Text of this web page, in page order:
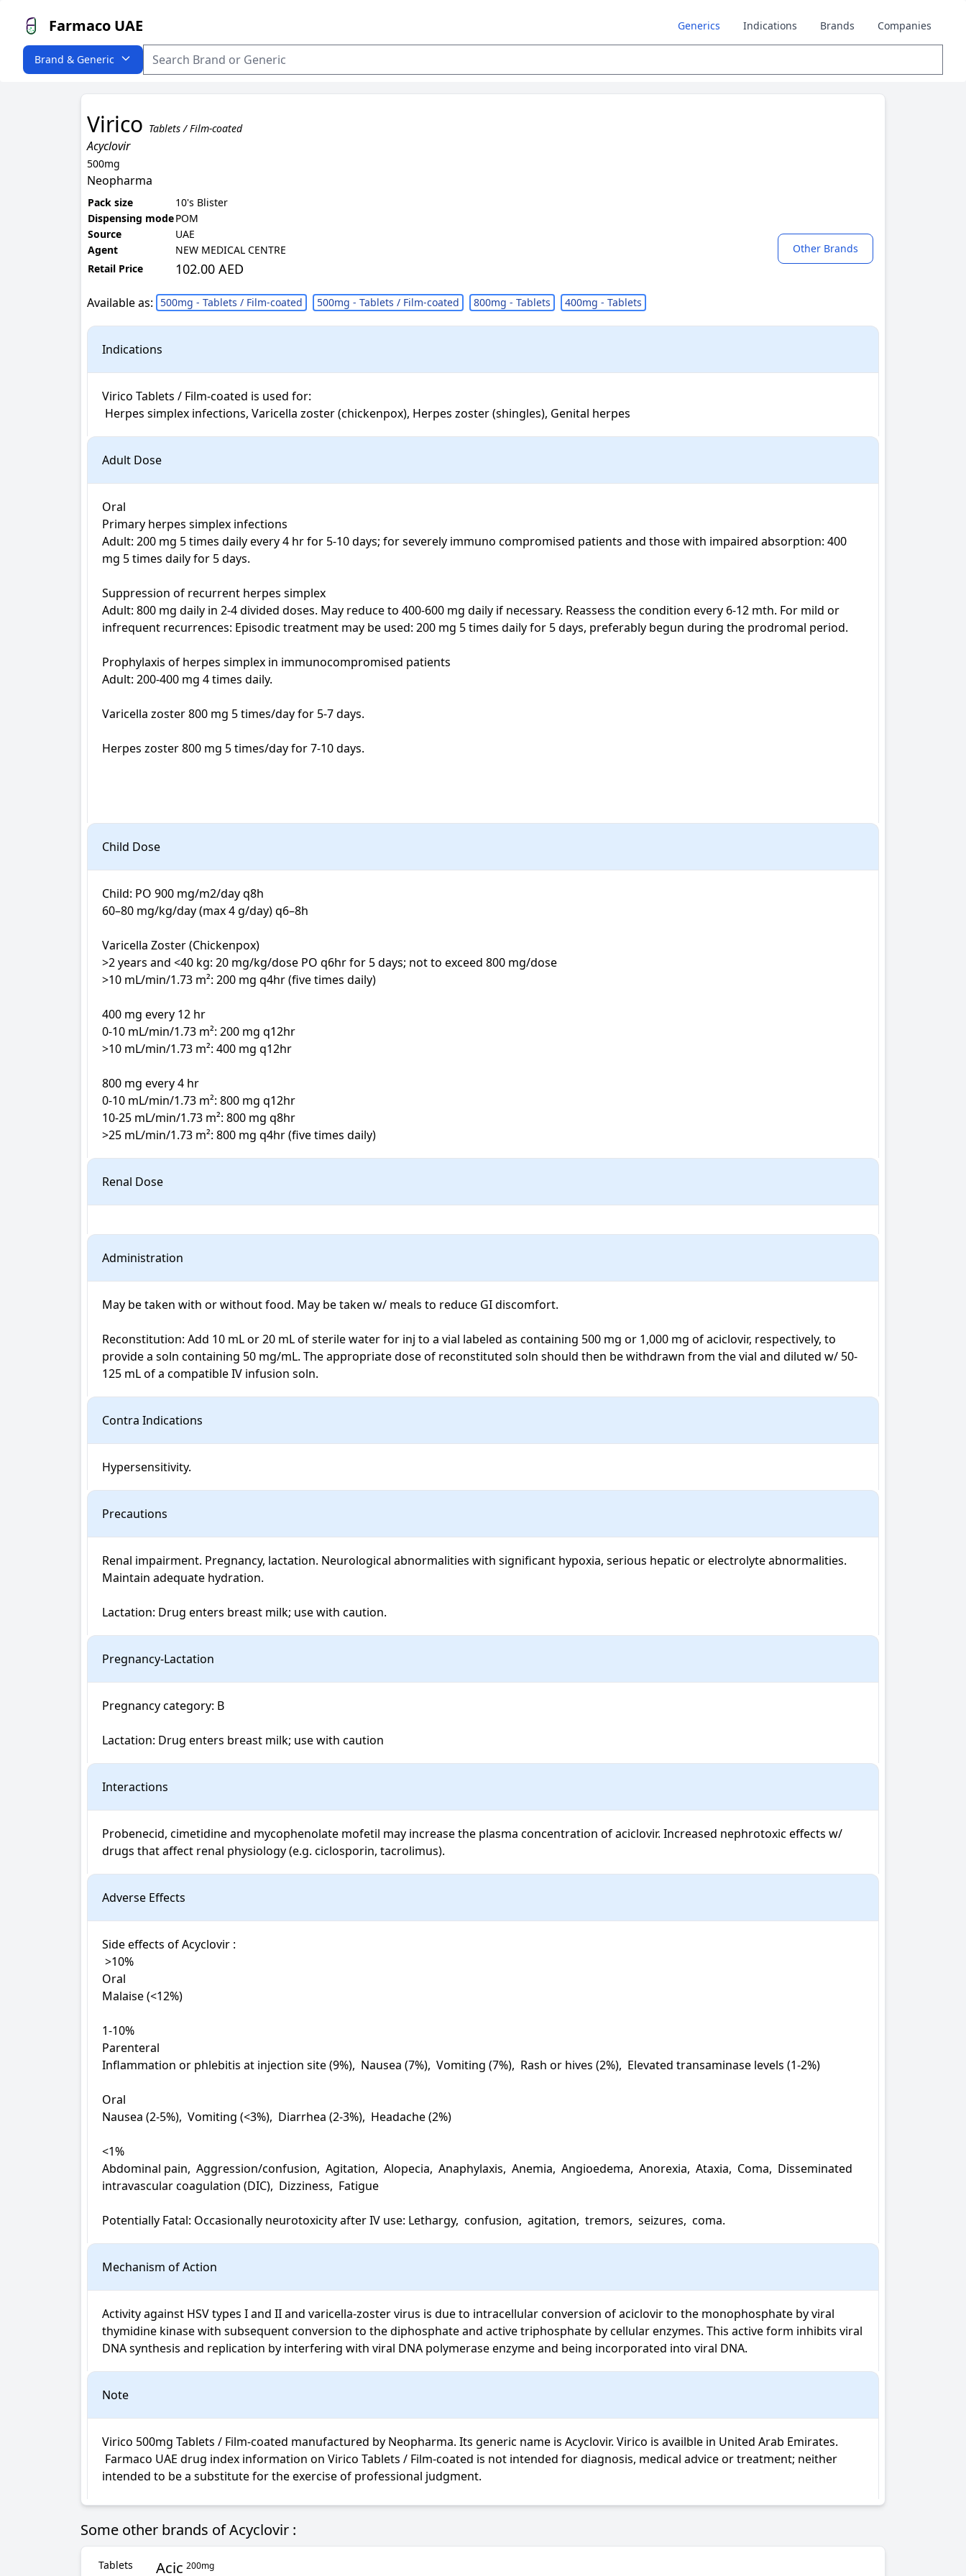
Farmaco UAE Generics Indications Brands Companies
Brand & Generic
Virico Tablets / Film-coated
Acyclovir
500mg
Neopharma
Pack size
10's Blister
Dispensing modePOM
Source
UAE
Agent
NEW MEDICAL CENTRE
Retail Price
102.00 AED
Other Brands
Available as: 500mg - Tablets / Film-coated 500mg - Tablets / Film-coated 800mg - Tablets 400mg - Tablets
Indications
Virico Tablets / Film-coated is used for:
Herpes simplex infections, Varicella zoster (chickenpox), Herpes zoster (shingles), Genital herpes
Adult Dose
Oral
Primary herpes simplex infections
Adult: 200 mg 5 times daily every 4 hr for 5-10 days; for severely immuno compromised patients and those with impaired absorption: 400
mg 5 times daily for 5 days.
Suppression of recurrent herpes simplex
Adult: 800 mg daily in 2-4 divided doses. May reduce to 400-600 mg daily if necessary. Reassess the condition every 6-12 mth. For mild or
infrequent recurrences: Episodic treatment may be used: 200 mg 5 times daily for 5 days, preferably begun during the prodromal period.
Prophylaxis of herpes simplex in immunocompromised patients
Adult: 200-400 mg 4 times daily.
Varicella zoster 800 mg 5 times/day for 5-7 days.
Herpes zoster 800 mg 5 times/day for 7-10 days.
Child Dose
Child: PO 900 mg/m2/day q8h
60–80 mg/kg/day (max 4 g/day) q6–8h
Varicella Zoster (Chickenpox)
>2 years and <40 kg: 20 mg/kg/dose PO q6hr for 5 days; not to exceed 800 mg/dose
>10 mL/min/1.73 m²: 200 mg q4hr (five times daily)
400 mg every 12 hr
0-10 mL/min/1.73 m²: 200 mg q12hr
>10 mL/min/1.73 m²: 400 mg q12hr
800 mg every 4 hr
0-10 mL/min/1.73 m²: 800 mg q12hr
10-25 mL/min/1.73 m²: 800 mg q8hr
>25 mL/min/1.73 m²: 800 mg q4hr (five times daily)
Renal Dose
Administration
May be taken with or without food. May be taken w/ meals to reduce GI discomfort.
Reconstitution: Add 10 mL or 20 mL of sterile water for inj to a vial labeled as containing 500 mg or 1,000 mg of aciclovir, respectively, to
provide a soln containing 50 mg/mL. The appropriate dose of reconstituted soln should then be withdrawn from the vial and diluted w/ 50-
125 mL of a compatible IV infusion soln.
Contra Indications
Hypersensitivity.
Precautions
Renal impairment. Pregnancy, lactation. Neurological abnormalities with significant hypoxia, serious hepatic or electrolyte abnormalities.
Maintain adequate hydration.
Lactation: Drug enters breast milk; use with caution.
Pregnancy-Lactation
Pregnancy category: B
Lactation: Drug enters breast milk; use with caution
Interactions
Probenecid, cimetidine and mycophenolate mofetil may increase the plasma concentration of aciclovir. Increased nephrotoxic effects w/
drugs that affect renal physiology (e.g. ciclosporin, tacrolimus).
Adverse Effects
Side effects of Acyclovir :
Oral
Malaise (<12%)
1-10%
Parenteral
Inflammation or phlebitis at injection site (9%),  Nausea (7%),  Vomiting (7%),  Rash or hives (2%),  Elevated transaminase levels (1-2%)
Oral
Nausea (2-5%),  Vomiting (<3%),  Diarrhea (2-3%),  Headache (2%)
<1%
Abdominal pain,  Aggression/confusion,  Agitation,  Alopecia,  Anaphylaxis,  Anemia,  Angioedema,  Anorexia,  Ataxia,  Coma,  Disseminated
intravascular coagulation (DIC),  Dizziness,  Fatigue
Potentially Fatal: Occasionally neurotoxicity after IV use: Lethargy,  confusion,  agitation,  tremors,  seizures,  coma.
Mechanism of Action
Activity against HSV types I and II and varicella-zoster virus is due to intracellular conversion of aciclovir to the monophosphate by viral
thymidine kinase with subsequent conversion to the diphosphate and active triphosphate by cellular enzymes. This active form inhibits viral
DNA synthesis and replication by interfering with viral DNA polymerase enzyme and being incorporated into viral DNA.
Note
Virico 500mg Tablets / Film-coated manufactured by Neopharma. Its generic name is Acyclovir. Virico is availble in United Arab Emirates.
intended to be a substitute for the exercise of professional judgment.
Some other brands of Acyclovir :
Tablets Acic 200mg